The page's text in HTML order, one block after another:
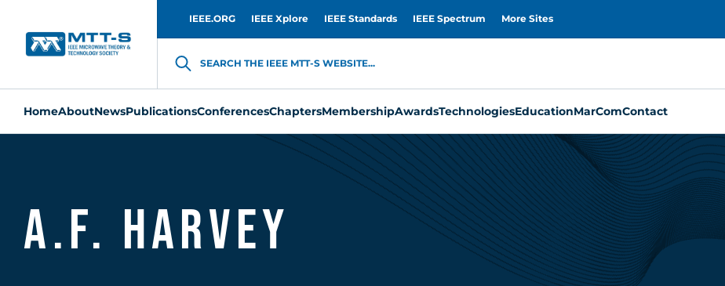
IEEE.ORG IEEE Xplore IEEE Standards IEEE Spectrum More Sites
SEARCH THE IEEE MTT-S WEBSITE...
HomeAboutNewsPublicationsConferencesChaptersMembershipAwardsTechnologiesEducationMarComContact
A.F. Harvey